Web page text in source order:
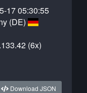
17 05:30:55
(DE)
(6x)
Download JSON